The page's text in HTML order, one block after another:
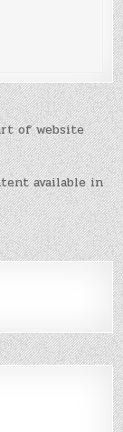
of website
available in